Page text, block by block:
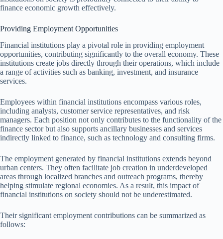
finance economic growth effectively.
Providing Employment Opportunities
Financial institutions play a pivotal role in providing employment
opportunities, contributing significantly to the overall economy. These
institutions create jobs directly through their operations, which include
a range of activities such as banking, investment, and insurance
services.
Employees within financial institutions encompass various roles,
including analysts, customer service representatives, and risk
managers. Each position not only contributes to the functionality of the
finance sector but also supports ancillary businesses and services
indirectly linked to finance, such as technology and consulting firms.
The employment generated by financial institutions extends beyond
urban centers. They often facilitate job creation in underdeveloped
areas through localized branches and outreach programs, thereby
helping stimulate regional economies. As a result, this impact of
financial institutions on society should not be underestimated.
Their significant employment contributions can be summarized as
follows: